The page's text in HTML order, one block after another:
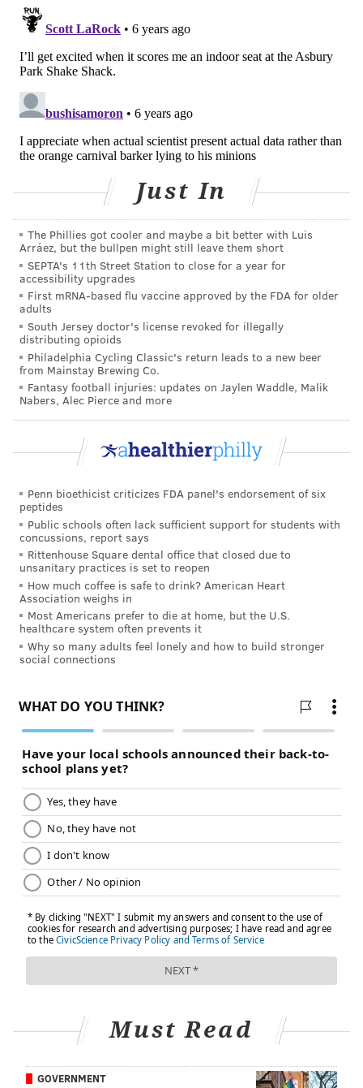
Acalabrutinib, sold under the brand name Calquence,
was approved by the U.S. Food and Drug
Administration in 2017. It is produced by
AstraZeneca.
"Upon treatment with acalabrutinib, what they
observed is an early indicator that they were shutting
patients' improvement occurred very rapidly,"José
development,told Forbes. "I think the story is coming
together, these patients have increased BTK
activation, and in patients with respiratory distress if
you block BTK, these patients get better."
The findings were published inScience Immunology
and will be used to help design a randomized,
controlled clinical trial. The clinical trial is sponsored
by AstraZeneca.
TRACEY ROMERO
tracey@phillyvoice.com
READ MORE ILLNESS COVID-19 PHILADELPHIA TREATMENTS
RESEARCH CANCER CORONAVIRUS STUDIES
FOLLOW US
Just In
The Phillies got cooler and maybe a bit better with Luis
Arráez, but the bullpen might still leave them short
SEPTA's 11th Street Station to close for a year for
accessibility upgrades
First mRNA-based flu vaccine approved by the FDA for older
adults
South Jersey doctor's license revoked for illegally
distributing opioids
Philadelphia Cycling Classic's return leads to a new beer
from Mainstay Brewing Co.
Fantasy football injuries: updates on Jaylen Waddle, Malik
Nabers, Alec Pierce and more
Penn bioethicist criticizes FDA panel's endorsement of six
peptides
Public schools often lack sufficient support for students with
concussions, report says
Rittenhouse Square dental office that closed due to
unsanitary practices is set to reopen
How much coffee is safe to drink? American Heart
Association weighs in
Most Americans prefer to die at home, but the U.S.
healthcare system often prevents it
Why so many adults feel lonely and how to build stronger
social connections
Must Read
GOVERNMENT